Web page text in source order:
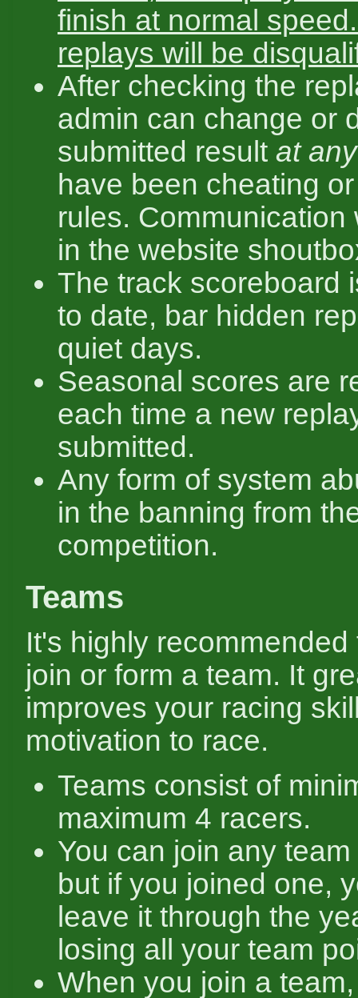
finish at normal
replays will be
After checking the
admin can change or
submitted result at
have been cheating
rules. Communication
in the website
The track scoreboard
to date, bar hidden
quiet days.
Seasonal scores are
each time a new
submitted.
Any form of system
in the banning from
competition.
Teams
It's highly recommended
join or form a team. It
improves your racing
motivation to race.
Teams consist of
maximum 4 racers.
You can join any
but if you joined one,
leave it through the
losing all your team
When you join a